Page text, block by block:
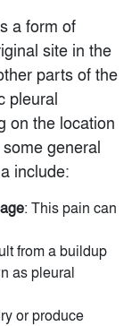
a form of
site in the
parts of the
pleural
on the location
general
include:
: This pain can
from a buildup
as pleural
or produce